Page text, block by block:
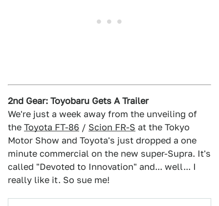
2nd Gear: Toyobaru Gets A Trailer
We're just a week away from the unveiling of
the Toyota FT-86 / Scion FR-S at the Tokyo
Motor Show and Toyota's just dropped a one
minute commercial on the new super-Supra. It's
called "Devoted to Innovation" and... well... I
really like it. So sue me!